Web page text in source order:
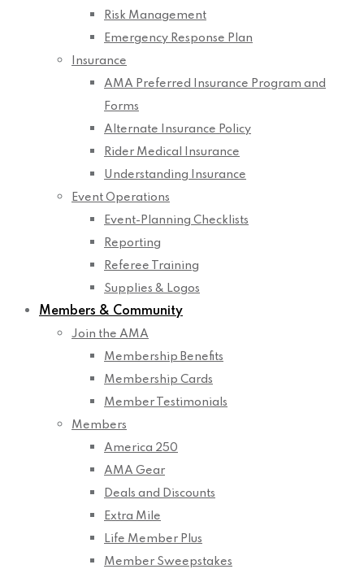
Risk Management
Emergency Response Plan
Insurance
AMA Preferred Insurance Program and
Forms
Alternate Insurance Policy
Rider Medical Insurance
Understanding Insurance
Event Operations
Event-Planning Checklists
Reporting
Referee Training
Supplies & Logos
Members & Community
Join the AMA
Membership Benefits
Membership Cards
Member Testimonials
Members
America 250
AMA Gear
Deals and Discounts
Extra Mile
Life Member Plus
Member Sweepstakes